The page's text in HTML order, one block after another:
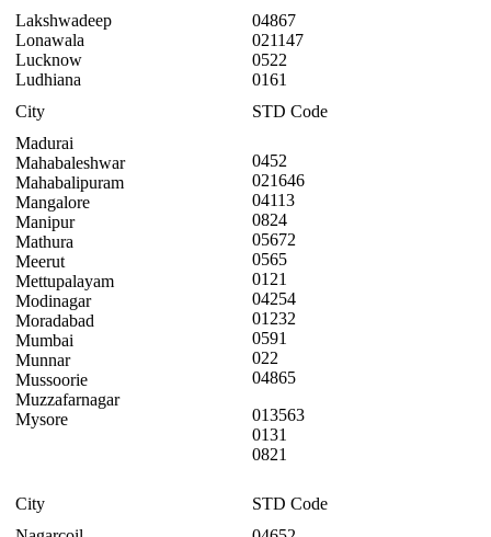
Lakshwadeep
Lonawala
Lucknow
Ludhiana
04867
021147
0522
0161
City
STD Code
Madurai
Mahabaleshwar
Mahabalipuram
Mangalore
Manipur
Mathura
Meerut
Mettupalayam
Modinagar
Moradabad
Mumbai
Munnar
Mussoorie
Muzzafarnagar
Mysore
0452
021646
04113
0824
05672
0565
0121
04254
01232
0591
022
04865
013563
0131
0821
City
STD Code